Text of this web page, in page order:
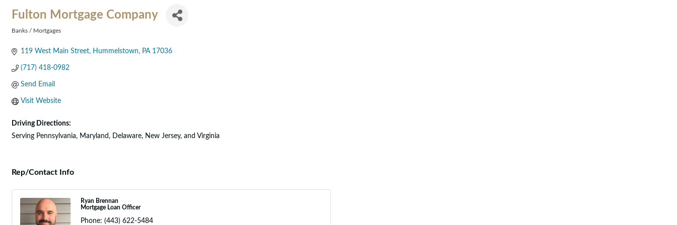
Fulton Mortgage Company
Banks / Mortgages
119 West Main Street Hummelstown PA 17036
(717) 418-0982
Send Email
Visit Website
Driving Directions:
Serving Pennsylvania, Maryland, Delaware, New Jersey, and Virginia
Rep/Contact Info
Ryan Brennan
Mortgage Loan Officer
Phone: (443) 622-5484